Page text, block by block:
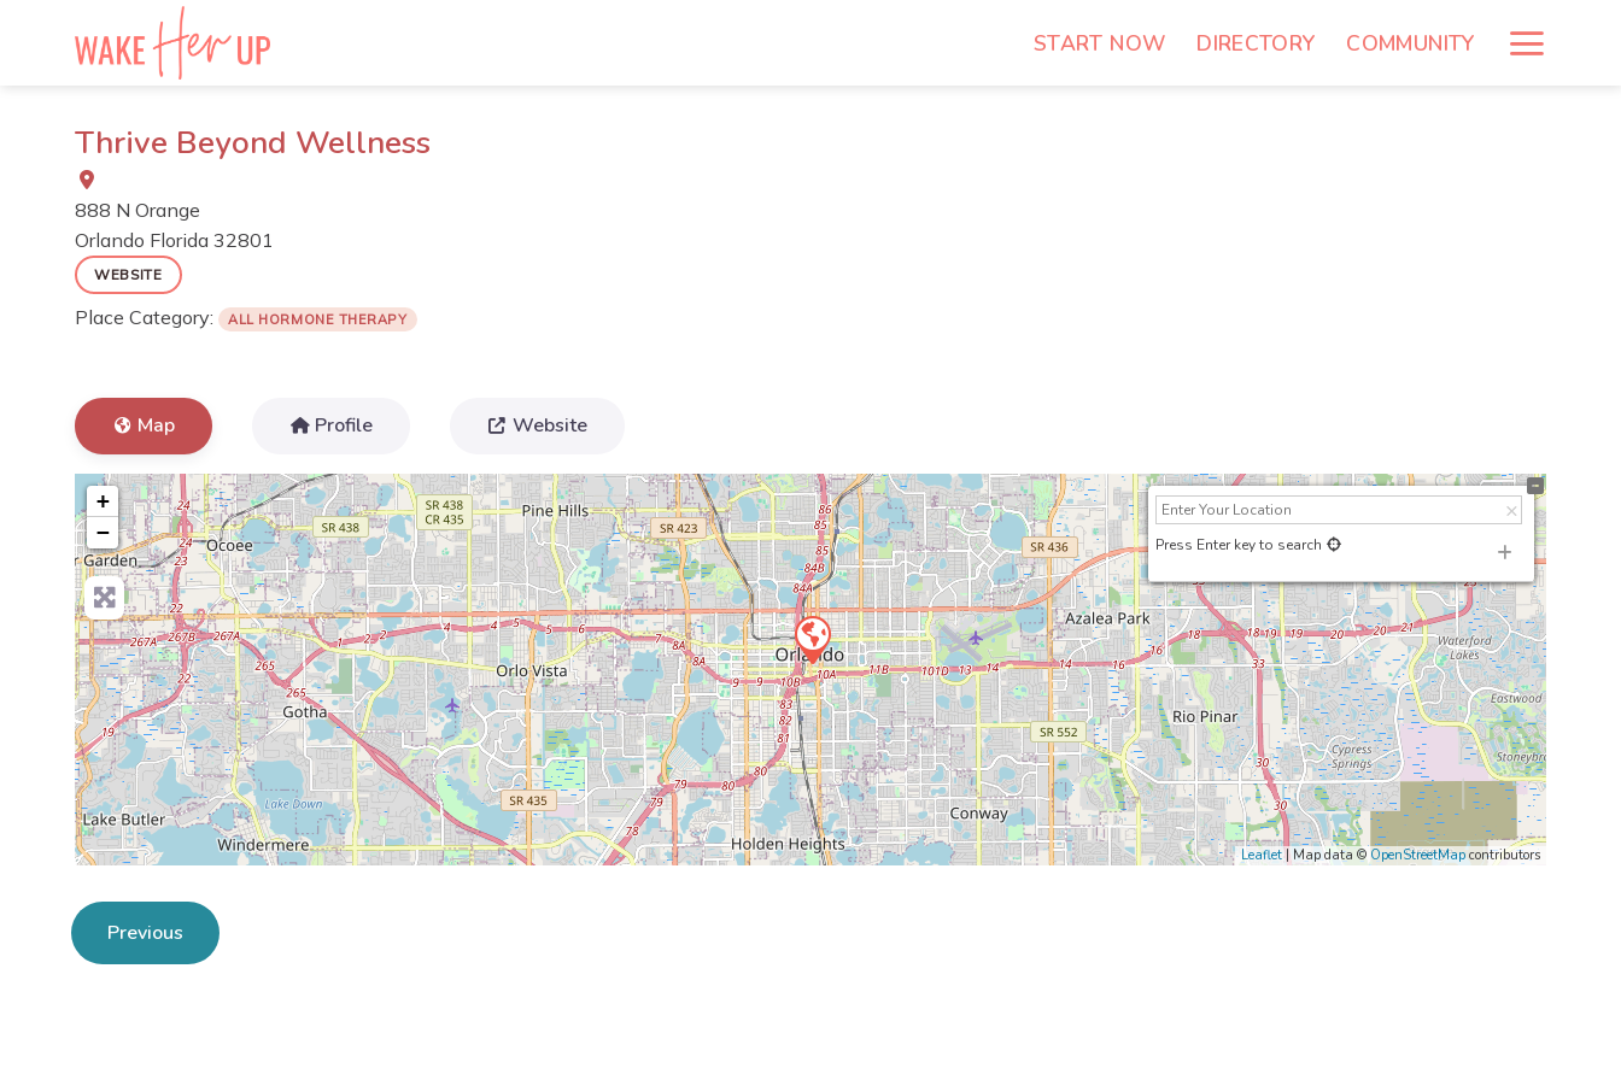
START NOW DIRECTORY COMMUNITY
Thrive Beyond Wellness
888 N Orange
Orlando Florida 32801
WEBSITE
Place Category: ALL HORMONE THERAPY
Map Profile Website
+
−
Press Enter key to search
Leaflet| Map data © OpenStreetMapcontributors
Previous